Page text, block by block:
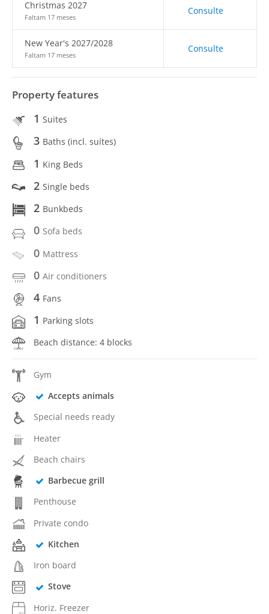
Christmas 2027
Faltam 17 meses
Consulte
New Year's 2027/2028
Faltam 17 meses
Consulte
Property features
1 Suites
3 Baths (incl. suítes)
1 King Beds
2 Single beds
2 Bunkbeds
0 Sofa beds
0 Mattress
0 Air conditioners
4 Fans
1 Parking slots
Beach distance: 4 blocks
Gym
Accepts animals
Special needs ready
Heater
Beach chairs
Barbecue grill
Penthouse
Private condo
Kitchen
Iron board
Stove
Horiz. Freezer